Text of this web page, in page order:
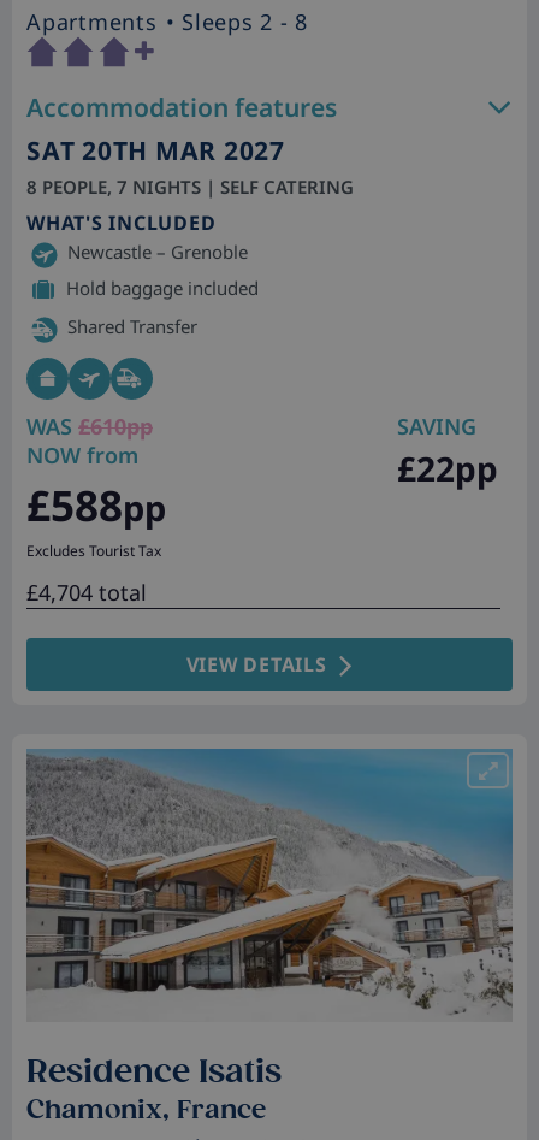
Apartments • Sleeps 2 - 8
Accommodation features
SAT 20TH MAR 2027
8 PEOPLE, 7 NIGHTS | SELF CATERING
WHAT'S INCLUDED
Newcastle – Grenoble
Hold baggage included
Shared Transfer
WAS £610pp
NOW from
£588pp
Excludes Tourist Tax
SAVING
£22pp
£4,704 total
VIEW DETAILS
Residence Isatis
Chamonix, France